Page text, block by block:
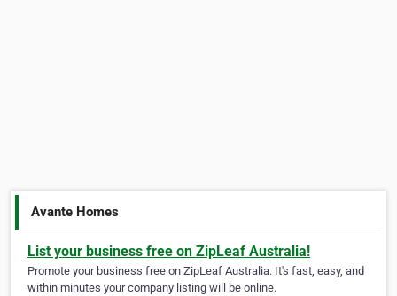
Avante Homes
List your business free on ZipLeaf Australia!
Promote your business free on ZipLeaf Australia. It's fast, easy, and
within minutes your company listing will be online.